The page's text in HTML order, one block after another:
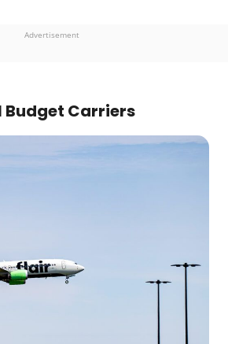
Advertisement
Carriers